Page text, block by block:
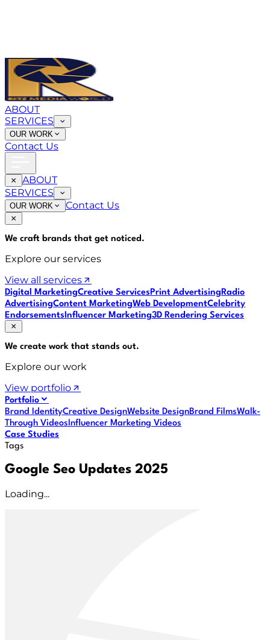
ABOUT
SERVICES
OUR WORK
Contact Us
ABOUT
SERVICES
OUR WORK Contact Us
We craft brands that get noticed.
Explore our services
View all services
Digital MarketingCreative ServicesPrint AdvertisingRadio
AdvertisingContent MarketingWeb DevelopmentCelebrity
EndorsementsInfluencer Marketing3D Rendering Services
We create work that stands out.
Explore our work
View portfolio
Portfolio
Brand IdentityCreative DesignWebsite DesignBrand FilmsWalk-
Through VideosInfluencer Marketing Videos
Case Studies
Tags
Google Seo Updates 2025
Loading...